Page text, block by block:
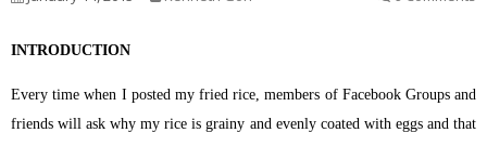
INTRODUCTION
Every time when I posted my fried rice, members of Facebook Groups and
friends will ask why my rice is grainy and evenly coated with eggs and that